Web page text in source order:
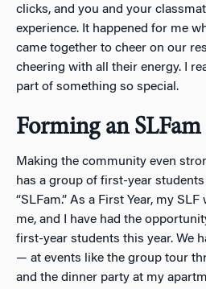
clicks, and you and your
experience. It happened for me
came together to cheer on our
cheering with all their energy. I
part of something so special.
Forming an SLFam
Making the community even
has a group of first-year
“SLFam.” As a First Year, my
me, and I have had the
first-year students this year. We
— at events like the group tour
and the dinner party at my